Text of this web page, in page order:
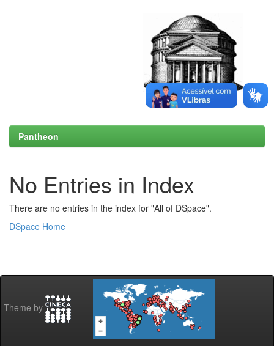
Pantheon
No Entries in Index
There are no entries in the index for "All of DSpace".
DSpace Home
Theme by